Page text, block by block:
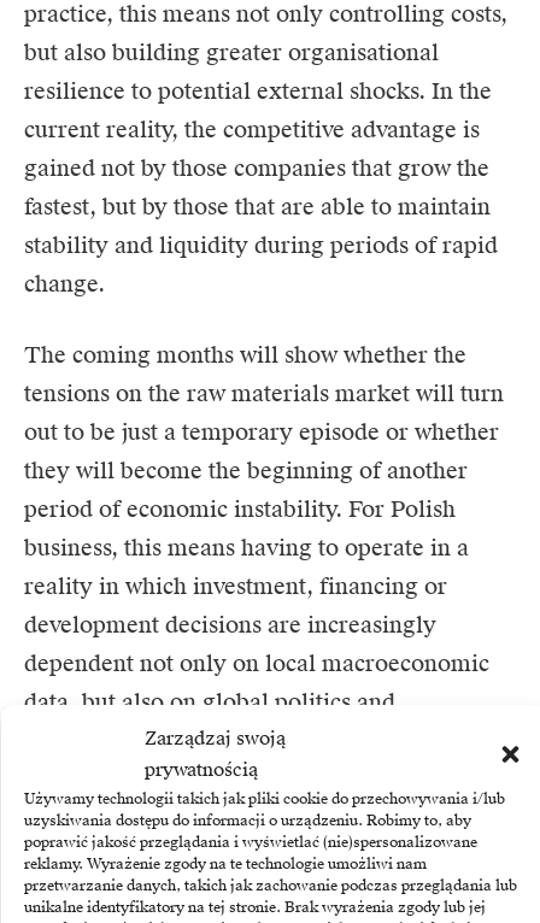
Zarządzaj swoją
prywatnością
Używamy technologii takich jak pliki cookie do przechowywania i/lub
uzyskiwania dostępu do informacji o urządzeniu. Robimy to, aby
poprawić jakość przeglądania i wyświetlać (nie)spersonalizowane
reklamy. Wyrażenie zgody na te technologie umożliwi nam
przetwarzanie danych, takich jak zachowanie podczas przeglądania lub
unikalne identyfikatory na tej stronie. Brak wyrażenia zgody lub jej
practice, this means not only controlling costs,
but also building greater organisational
resilience to potential external shocks. In the
current reality, the competitive advantage is
gained not by those companies that grow the
fastest, but by those that are able to maintain
stability and liquidity during periods of rapid
change.
The coming months will show whether the
tensions on the raw materials market will turn
out to be just a temporary episode or whether
they will become the beginning of another
period of economic instability. For Polish
business, this means having to operate in a
reality in which investment, financing or
development decisions are increasingly
dependent not only on local macroeconomic
data, but also on global politics and
geostrategic events.
Author: Paweł Kacprzak, Member of the
Management Board, BNP Paribas Faktoring